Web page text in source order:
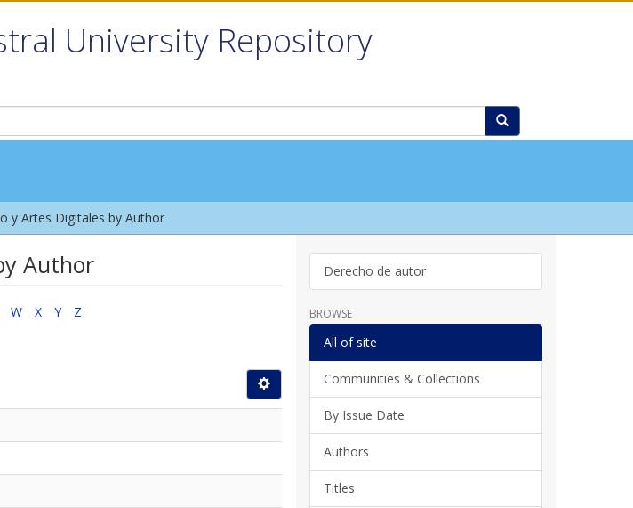
University Repository
y Artes Digitales by Author
Author
W X Y
Z
Derecho de autor
BROWSE
All of site
Communities & Collections
By Issue Date
Authors
Titles